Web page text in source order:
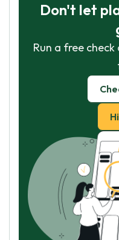
Don't let
Run a free